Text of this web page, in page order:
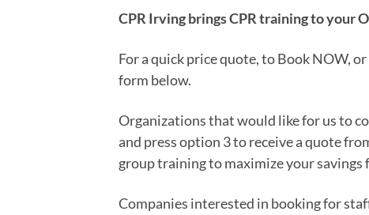
CPR Irving brings CPR training to your
For a quick price quote, to Book NOW,
form below.
Organizations that would like for us to
and press option 3 to receive a quote
group training to maximize your savings
Companies interested in booking for